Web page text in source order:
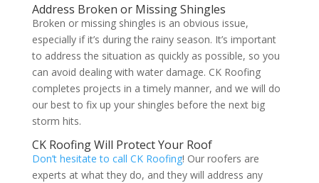
Address Broken or Missing Shingles
Broken or missing shingles is an obvious issue,
especially if it’s during the rainy season. It’s important
to address the situation as quickly as possible, so you
can avoid dealing with water damage. CK Roofing
completes projects in a timely manner, and we will do
our best to fix up your shingles before the next big
storm hits.
CK Roofing Will Protect Your Roof
Don’t hesitate to call CK Roofing! Our roofers are
experts at what they do, and they will address any